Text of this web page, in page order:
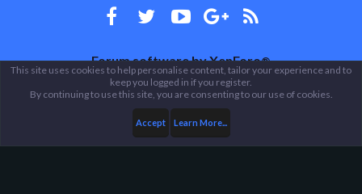
Forum software by XenForo®
Theme designed by ThemeHouse
This site uses cookies to help personalise content, tailor your experience and to
keep you logged in if you register.
By continuing to use this site, you are consenting to our use of cookies.
Accept Learn More...